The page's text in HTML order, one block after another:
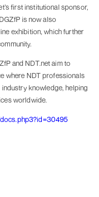
first institutional sponsor,
is now also
exhibition, which further
and NDT.net aim to
where NDT professionals
knowledge, helping
worldwide.